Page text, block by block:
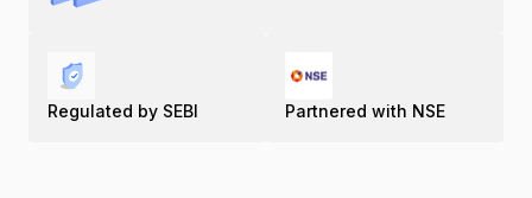
Regulated by SEBI Partnered with NSE